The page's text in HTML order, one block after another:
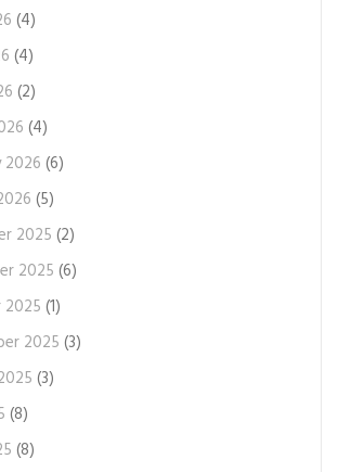
(4)
(4)
(2)
(4)
2026 (6)
(5)
2025 (2)
2025 (6)
(1)
2025 (3)
(3)
(8)
(8)